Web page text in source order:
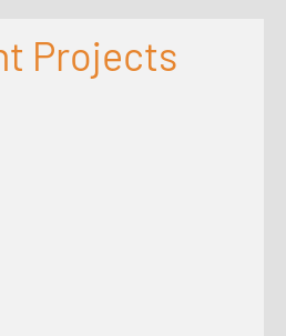
Projects